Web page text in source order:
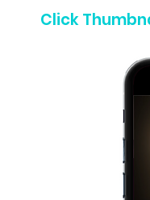
Click